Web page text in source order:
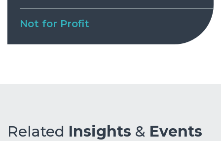
Not for Profit
Related Insights & Events